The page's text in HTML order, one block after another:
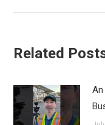
Related
An